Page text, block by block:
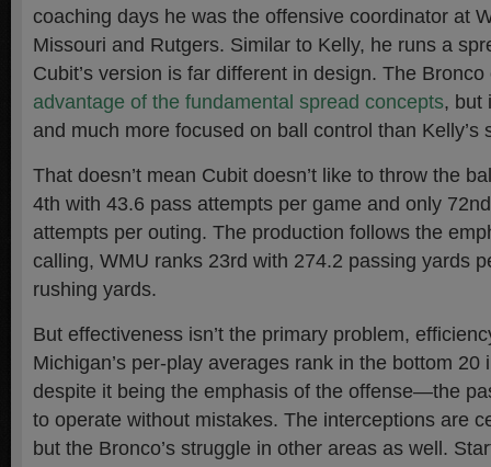
coaching days he was the offensive coordinator at
Missouri and Rutgers. Similar to Kelly, he runs a
Cubit’s version is far different in design. The
advantage of the fundamental spread concepts, but
and much more focused on ball control than Kelly’s
That doesn’t mean Cubit doesn’t like to throw the
4th with 43.6 pass attempts per game and only
attempts per outing. The production follows the
calling, WMU ranks 23rd with 274.2 passing yards
rushing yards.
But effectiveness isn’t the primary problem,
Michigan’s per-play averages rank in the bottom
despite it being the emphasis of the offense—the
to operate without mistakes. The interceptions are
but the Bronco’s struggle in other areas as well.